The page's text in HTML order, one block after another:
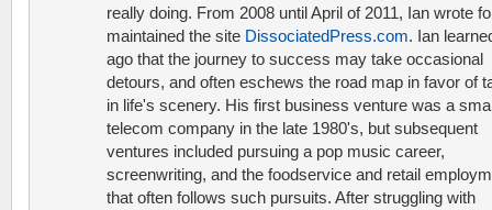
really doing. From 2008 until April of 2011, Ian wrote
maintained the site DissociatedPress.com. Ian
ago that the journey to success may take occasional
detours, and often eschews the road map in favor of
in life's scenery. His first business venture was a
telecom company in the late 1980's, but subsequent
ventures included pursuing a pop music career,
screenwriting, and the foodservice and retail
that often follows such pursuits. After struggling with